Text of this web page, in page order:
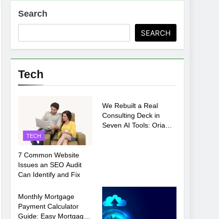
Before Setup
Search
SEARCH
Tech
TECH
7 Common Website
Issues an SEO Audit
Can Identify and Fix
We Rebuilt a Real
Consulting Deck in
Seven AI Tools: Oria
TECH
Monthly Mortgage
Payment Calculator
Guide: Easy Mortgage